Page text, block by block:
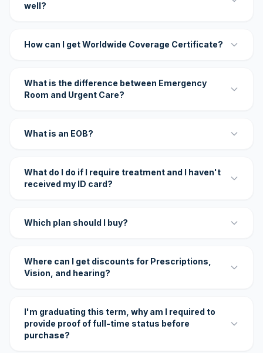
well?
How can I get Worldwide Coverage Certificate?
What is the difference between Emergency
Room and Urgent Care?
What is an EOB?
What do I do if I require treatment and I haven't
received my ID card?
Which plan should I buy?
Where can I get discounts for Prescriptions,
Vision, and hearing?
I'm graduating this term, why am I required to
provide proof of full-time status before
purchase?